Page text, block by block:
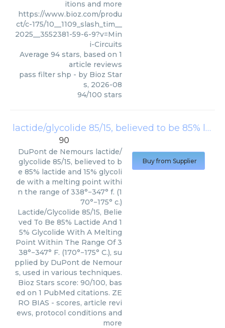
itions and more
https://www.bioz.com/produ
ct/c-175/10__1109_slash_tim__
2025__3552381-59-6-9?v=Min
i-Circuits
Average 94 stars, based on 1
article reviews
pass filter shp - by Bioz Star
s, 2026-08
94/100 stars
lactide/glycolide 85/15, believed to be 85% lactide and 15% glycolide with a melting point within the range of 338°−347° f. (170°−175° c.)
90
DuPont de Nemours lactide/
glycolide 85/15, believed to b
e 85% lactide and 15% glycoli
de with a melting point withi
n the range of 338°−347° f. (1
70°−175° c.)
Lactide/Glycolide 85/15, Belie
ved To Be 85% Lactide And 1
5% Glycolide With A Melting
Point Within The Range Of 3
38°−347° F. (170°−175° C.), su
pplied by DuPont de Nemour
s, used in various techniques.
Bioz Stars score: 90/100, bas
ed on 1 PubMed citations. ZE
RO BIAS - scores, article revi
ews, protocol conditions and
more
Buy from Supplier